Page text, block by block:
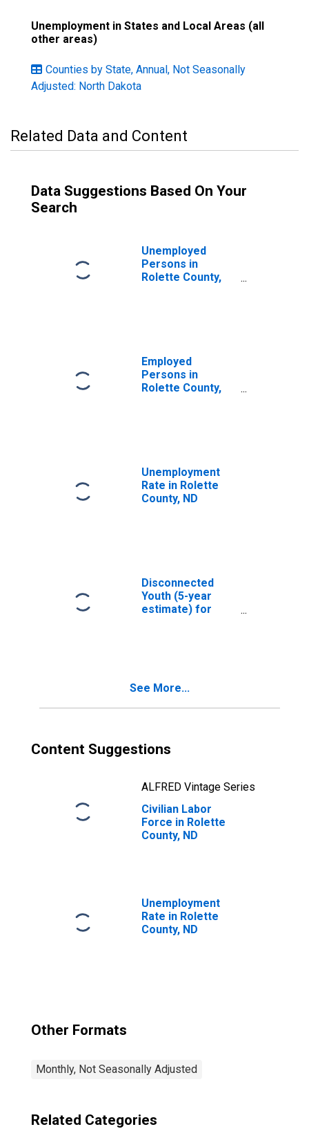
Unemployment in States and Local Areas (all
other areas)
Counties by State, Annual, Not Seasonally
Adjusted: North Dakota
Related Data and Content
Data Suggestions Based On Your
Search
Unemployed
Persons in
Rolette County,
Employed
Persons in
Rolette County,
Unemployment
Rate in Rolette
County, ND
Disconnected
Youth (5-year
estimate) for
See More...
Content Suggestions
ALFRED Vintage Series
Civilian Labor
Force in Rolette
County, ND
Unemployment
Rate in Rolette
County, ND
Other Formats
Monthly, Not Seasonally Adjusted
Related Categories